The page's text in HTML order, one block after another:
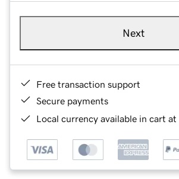
Next
Free transaction support
Secure payments
Local currency available in cart